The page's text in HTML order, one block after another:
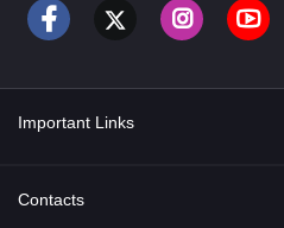
Important Links
About Us
Contacts